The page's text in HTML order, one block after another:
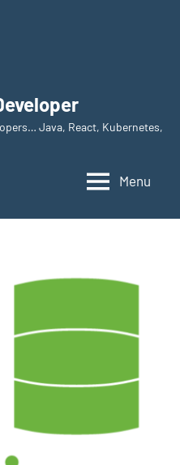
Java, React, Kubernetes,
Menu